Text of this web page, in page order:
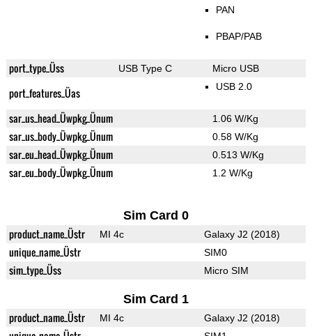
PAN
PBAP/PAB
port_type_Üss USB Type C Micro USB
port_features_Üas USB 2.0
sar_us_head_Üwpkg_Ünum 1.06 W/Kg
sar_us_body_Üwpkg_Ünum 0.58 W/Kg
sar_eu_head_Üwpkg_Ünum 0.513 W/Kg
sar_eu_body_Üwpkg_Ünum 1.2 W/Kg
Sim Card 0
product_name_Üstr MI 4c Galaxy J2 (2018)
unique_name_Üstr SIM0
sim_type_Üss Micro SIM
Sim Card 1
product_name_Üstr MI 4c Galaxy J2 (2018)